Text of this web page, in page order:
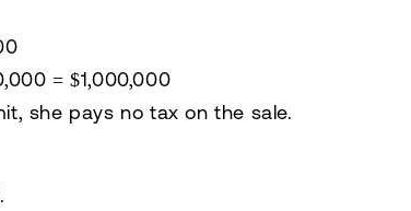
=$1,000,000
, she pays no tax on the sale.
.